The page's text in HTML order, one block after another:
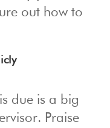
out how to
due is a big
Praise